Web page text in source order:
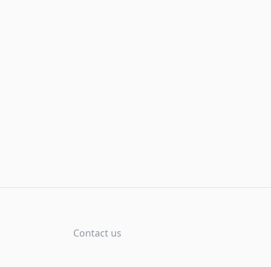
Contact us